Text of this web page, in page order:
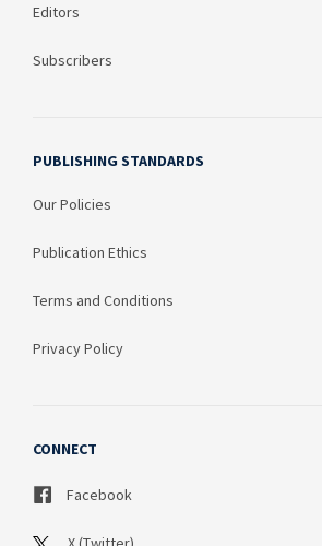
Editors
Subscribers
PUBLISHING STANDARDS
Our Policies
Publication Ethics
Terms and Conditions
Privacy Policy
CONNECT
Facebook